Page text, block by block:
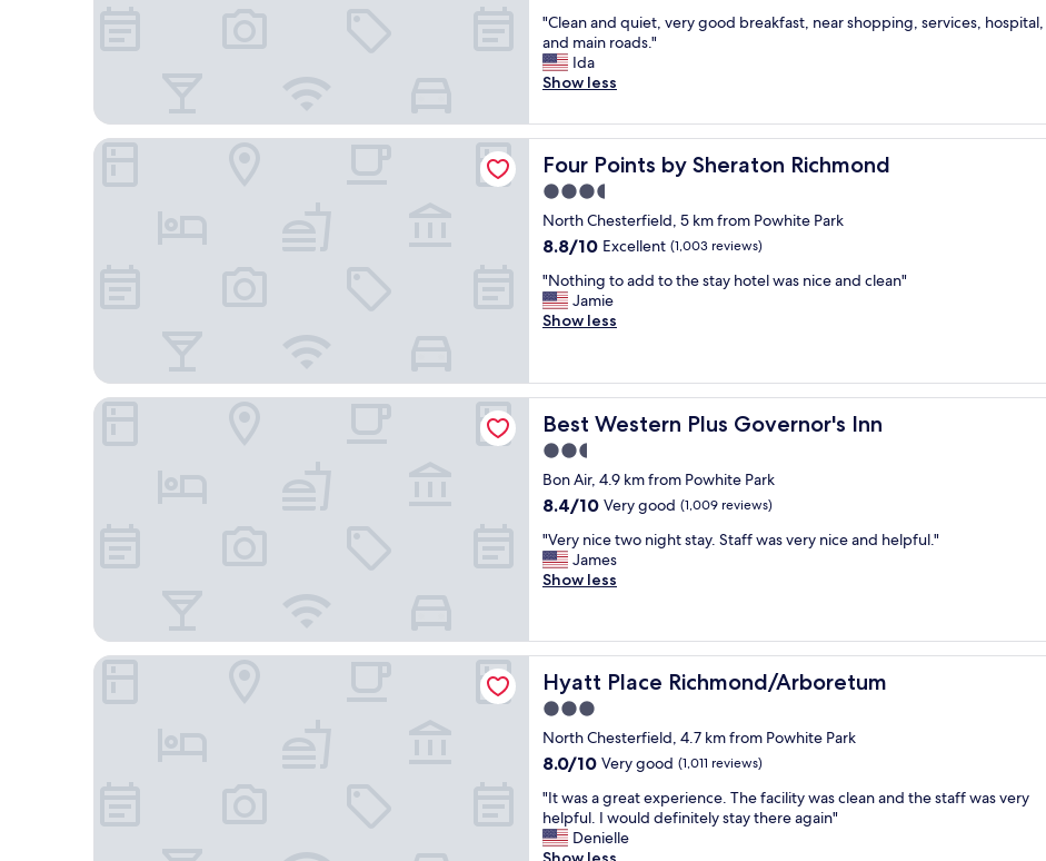
i
t
o
u
d
a
t
e
d
b
u
w
a
s
e
a
n
a
n
d
b
d
w
a
o
m
o
t
a
l
e
f
of
10,
Wonderful,
(744
"
C
l
e
n
a
n
d
q
u
i
t
,
v
y
g
o
o
d
b
r
a
k
f
t
,
n
e
a
r
s
o
p
p
"Clean and quiet, very good breakfast, near shopping, services, hospital,
and main roads."
Ida
Show less
Four Points by Sheraton Richmond
Four Points by Sheraton Richmond
3.5
star
property
North Chesterfield, 5 km from Powhite Park
8.8
of
10,
Excellent,
8.8/10 Excellent (1,003 reviews)
"
N
o
i
n
g
o
a
d
t
o
t
s
t
a
y
h
o
t
l
w
a
"Nothing to add to the stay hotel was nice and clean"
Jamie
Show less
Four Points by Sheraton Richmond
Best Western Plus Governor's Inn
Best Western Plus Governor's Inn
2.5
star
property
Bon Air, 4.9 km from Powhite Park
8.4
of
10,
Very
reviews)
8.4/10 Very good (1,009 reviews)
"
V
e
n
i
c
e
t
w
o
i
g
h
"Very nice two night stay. Staff was very nice and helpful."
James
Show less
Best Western Plus Governor's Inn
Hyatt Place Richmond/Arboretum
Hyatt Place Richmond/Arboretum
3.0
star
property
North Chesterfield, 4.7 km from Powhite Park
8.0
of
10,
Very
8.0/10 Very good (1,011 reviews)
"
I
t
w
"It was a great experience. The facility was clean and the staff was very
helpful. I would definitely stay there again"
Denielle
Hyatt Place Richmond/Arboretum